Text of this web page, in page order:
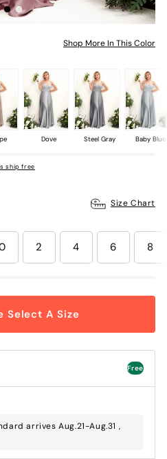
Shop More In This Color
Dove Steel Gray Baby Blue
ship free
Size Chart
2 4 6 8
Select A Size
Free
arrives Aug.21-Aug.31 ,